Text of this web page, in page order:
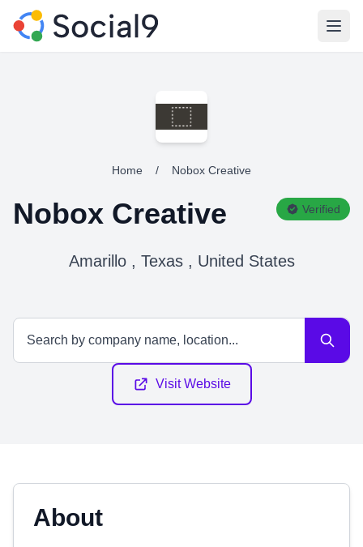
Home / Nobox Creative
Nobox Creative Verified
Amarillo , Texas , United States
Visit Website
About